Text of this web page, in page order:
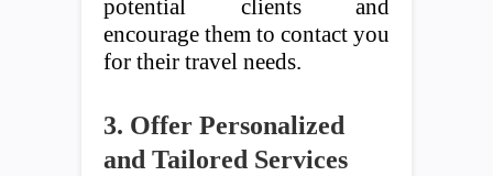
potential clients and
encourage them to contact you
for their travel needs.
3. Offer Personalized
and Tailored Services